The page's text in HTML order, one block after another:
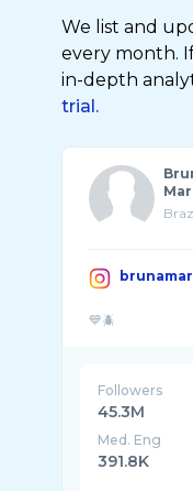
We list and
every month.
in-depth
trial.
Followers
45.3M
Med. Eng
391.8K